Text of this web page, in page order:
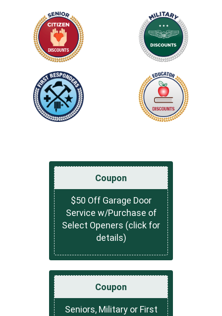
Coupon
$50 Off Garage Door
Service w/Purchase of
Select Openers (click for
details)
Coupon
Seniors, Military or First